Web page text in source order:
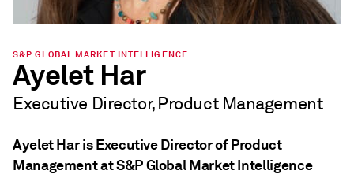
S&P GLOBAL MARKET INTELLIGENCE
Ayelet Har
Executive Director, Product Management
Ayelet Har is Executive Director of Product
Management at S&P Global Market Intelligence